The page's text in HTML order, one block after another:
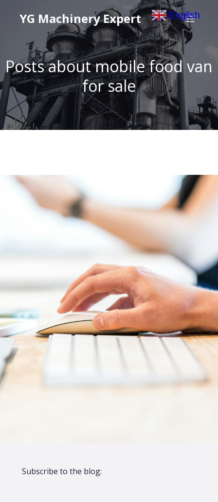
YG Machinery Expert
Posts about mobile food van
for sale
Subscribe to the blog:
English